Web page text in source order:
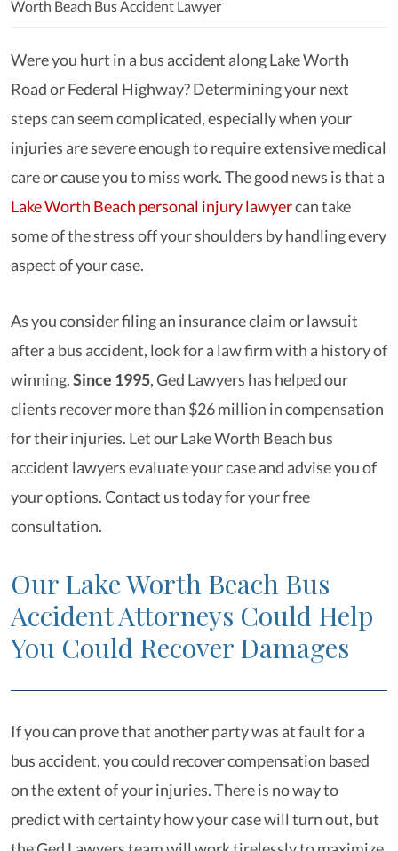
Worth Beach Bus Accident Lawyer
Were you hurt in a bus accident along Lake Worth
Road or Federal Highway? Determining your next
steps can seem complicated, especially when your
injuries are severe enough to require extensive medical
care or cause you to miss work. The good news is that a
Lake Worth Beach personal injury lawyercan take
some of the stress off your shoulders by handling every
aspect of your case.
As you consider filing an insurance claim or lawsuit
after a bus accident, look for a law firm with a history of
winning.Since 1995, Ged Lawyers has helped our
clients recover more than $26 million in compensation
for their injuries. Let our Lake Worth Beach bus
accident lawyers evaluate your case and advise you of
your options. Contact us today for your free
consultation.
Our Lake Worth Beach Bus
Accident Attorneys Could Help
You Could Recover Damages
If you can prove that another party was at fault for a
bus accident, you could recover compensation based
on the extent of your injuries. There is no way to
predict with certainty how your case will turn out, but